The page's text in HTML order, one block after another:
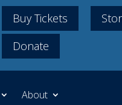
Buy Tickets
Donate
About